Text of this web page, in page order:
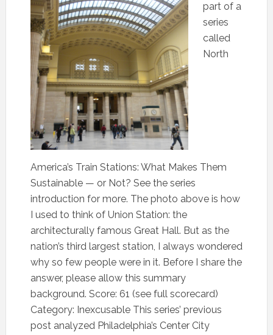
part of a
series
called
North
America’s Train Stations: What Makes Them
Sustainable — or Not? See the series
introduction for more. The photo above is how
I used to think of Union Station: the
architecturally famous Great Hall. But as the
nation’s third largest station, I always wondered
why so few people were in it. Before I share the
answer, please allow this summary
background. Score: 61 (see full scorecard)
Category: Inexcusable This series’ previous
post analyzed Philadelphia’s Center City